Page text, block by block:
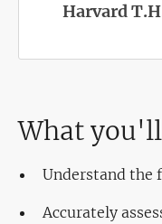
Harvard
What
Understand the
Accurately